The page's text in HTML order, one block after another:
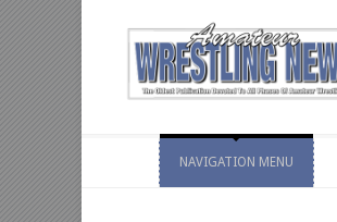
NAVIGATION MENU